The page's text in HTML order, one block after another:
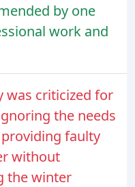
by one
work and
was criticized for
the needs
faulty
without
the winter